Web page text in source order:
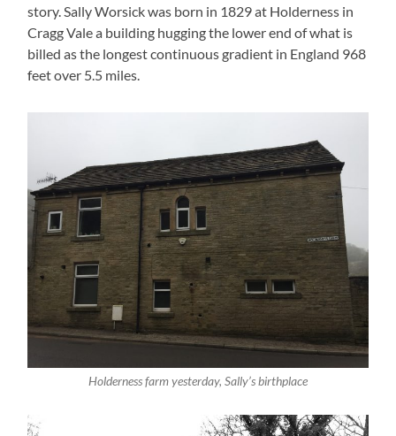
story. Sally Worsick was born in 1829 at Holderness in
Cragg Vale a building hugging the lower end of what is
billed as the longest continuous gradient in England 968
feet over 5.5 miles.
Holderness farm yesterday, Sally’s birthplace